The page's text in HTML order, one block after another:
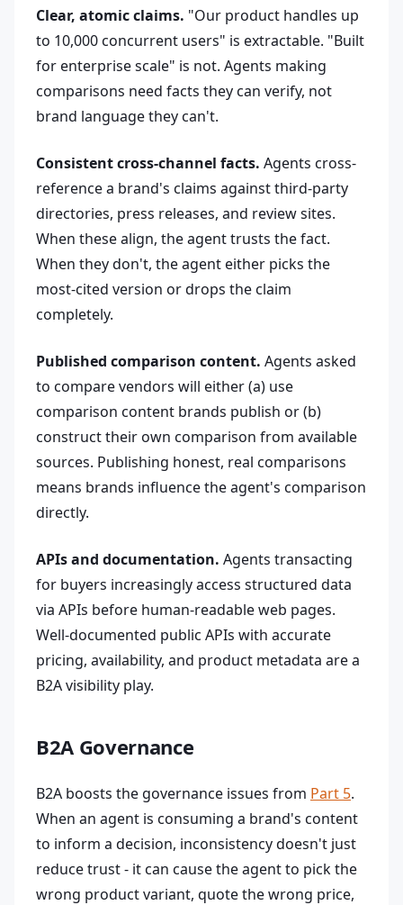
Clear, atomic claims. "Our product handles up
to 10,000 concurrent users" is extractable. "Built
for enterprise scale" is not. Agents making
comparisons need facts they can verify, not
brand language they can't.
Consistent cross-channel facts. Agents cross-
reference a brand's claims against third-party
directories, press releases, and review sites.
When these align, the agent trusts the fact.
When they don't, the agent either picks the
most-cited version or drops the claim
completely.
Published comparison content. Agents asked
to compare vendors will either (a) use
comparison content brands publish or (b)
construct their own comparison from available
sources. Publishing honest, real comparisons
means brands influence the agent's comparison
directly.
APIs and documentation. Agents transacting
for buyers increasingly access structured data
via APIs before human-readable web pages.
Well-documented public APIs with accurate
pricing, availability, and product metadata are a
B2A visibility play.
B2A Governance
B2A boosts the governance issues from Part 5.
When an agent is consuming a brand's content
to inform a decision, inconsistency doesn't just
reduce trust - it can cause the agent to pick the
wrong product variant, quote the wrong price,